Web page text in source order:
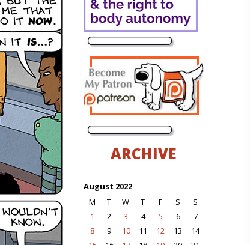
ARCHIVE
August 2022
M
T W T F S S
1 2 3 4 5 6
7
8
9 10 11 12 13
14